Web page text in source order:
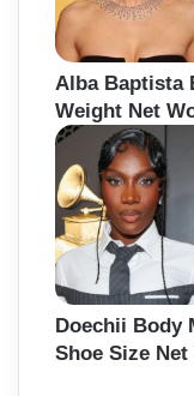
Alba Baptista
Weight Net
Doechii Body
Shoe Size